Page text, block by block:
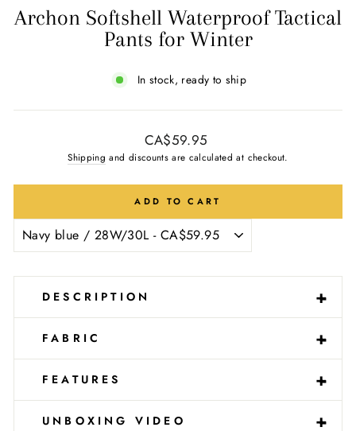
Archon Softshell Waterproof Tactical
Pants for Winter
In stock, ready to ship
Regular
price
CA$59.95
Shipping and discounts are calculated at checkout.
ADD TO CART
DESCRIPTION +
-
FABRIC +
-
FEATURES +
-
UNBOXING VIDEO +
-